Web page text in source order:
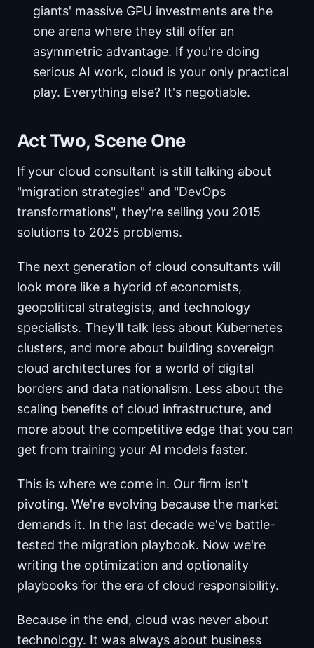
giants' massive GPU investments are the
one arena where they still offer an
asymmetric advantage. If you're doing
serious AI work, cloud is your only practical
play. Everything else? It's negotiable.
Act Two, Scene One
If your cloud consultant is still talking about
"migration strategies" and "DevOps
transformations", they're selling you 2015
solutions to 2025 problems.
The next generation of cloud consultants will
look more like a hybrid of economists,
geopolitical strategists, and technology
specialists. They'll talk less about Kubernetes
clusters, and more about building sovereign
cloud architectures for a world of digital
borders and data nationalism. Less about the
scaling benefits of cloud infrastructure, and
more about the competitive edge that you can
get from training your AI models faster.
This is where we come in. Our firm isn't
pivoting. We're evolving because the market
demands it. In the last decade we've battle-
tested the migration playbook. Now we're
writing the optimization and optionality
playbooks for the era of cloud responsibility.
Because in the end, cloud was never about
technology. It was always about business